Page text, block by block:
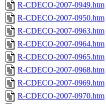
R-CDECO-2007-0949.htm
R-CDECO-2007-0950.htm
R-CDECO-2007-0963.htm
R-CDECO-2007-0964.htm
R-CDECO-2007-0965.htm
R-CDECO-2007-0968.htm
R-CDECO-2007-0969.htm
R-CDECO-2007-0970.htm